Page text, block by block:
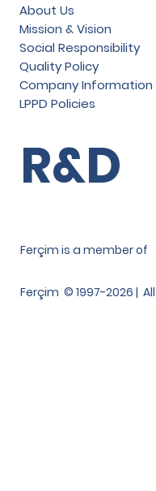
Ferçim © 1997-2026 |
Ferçim is a member of
About Us
Mission & Vision
Social Responsibility
Quality Policy
Company Information
LPPD Policies
R&D